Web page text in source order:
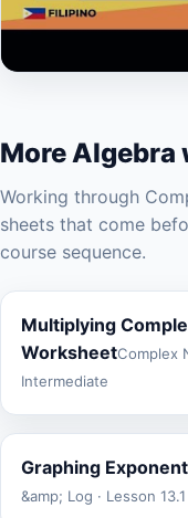
More Algebra
Working through
sheets that come
course sequence.
Multiplying
WorksheetComplex
Intermediate
Graphing
&amp; Log · Lesson